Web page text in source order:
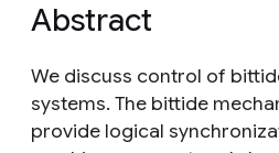
Abstract
We discuss control of
systems. The bittide
provide logical